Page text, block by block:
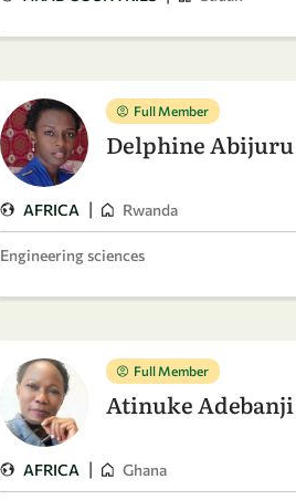
Full Member
Delphine Abijuru
AFRICA | Rwanda
Engineering sciences
Full Member
Atinuke Adebanji
AFRICA | Ghana